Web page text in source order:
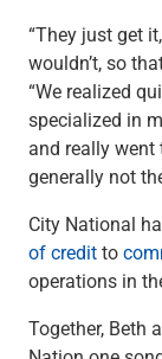
“They just get
wouldn’t, so
“We realized
specialized in
and really went
generally not
City National
of creditto
operations in
Together, Beth